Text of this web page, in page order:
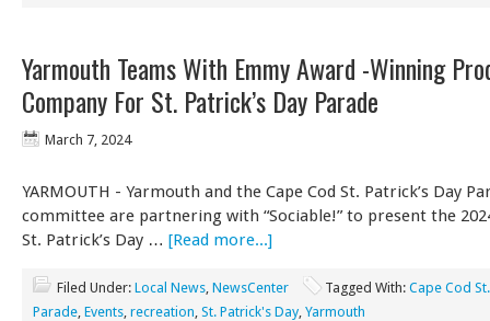
Yarmouth Teams With Emmy Award -Winning
Company For St. Patrick’s Day Parade
March 7, 2024
YARMOUTH - Yarmouth and the Cape Cod St. Patrick’s Day
committee are partnering with “Sociable!” to present the
St. Patrick’s Day … [Read more...]
Filed Under: Local News, NewsCenter Tagged With: Cape Cod
Parade, Events, recreation, St. Patrick's Day, Yarmouth